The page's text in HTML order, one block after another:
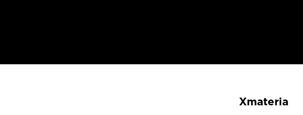
Xmateria